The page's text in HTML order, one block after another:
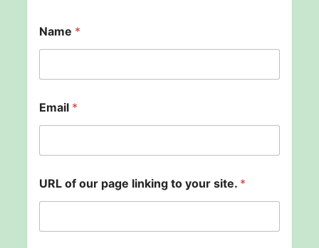
Name *
s
.
U
L
Email *
URL of our page linking to your site. *